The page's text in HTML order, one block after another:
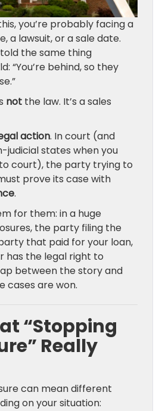
you’re probably facing a
a lawsuit, or a sale date.
the same thing
“You’re behind, so they
not the law. It’s a sales
action. In court (and
judicial states when you
court), the party trying to
prove its case with
.
for them: in a huge
the party filing the
that paid for your loan,
has the legal right to
between the story and
cases are won.
“Stopping
Really
can mean different
on your situation: